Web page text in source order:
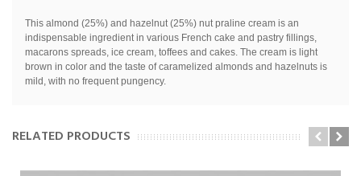
This almond (25%) and hazelnut (25%) nut praline cream is an
indispensable ingredient in various French cake and pastry fillings,
macarons spreads, ice cream, toffees and cakes. The cream is light
brown in color and the taste of caramelized almonds and hazelnuts is
mild, with no frequent pungency.
RELATED PRODUCTS